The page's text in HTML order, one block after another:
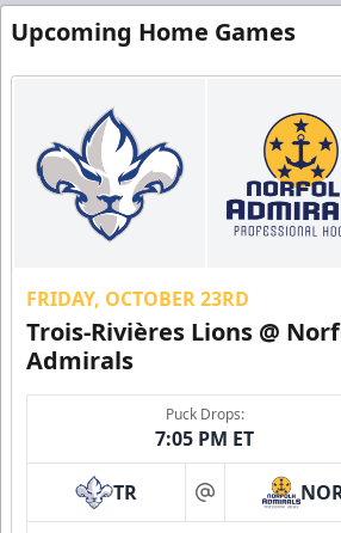
Upcoming Home Games
FRIDAY, OCTOBER 23RD
Trois-Rivières Lions @
Admirals
Puck Drops:
7:05 PM ET
TR at